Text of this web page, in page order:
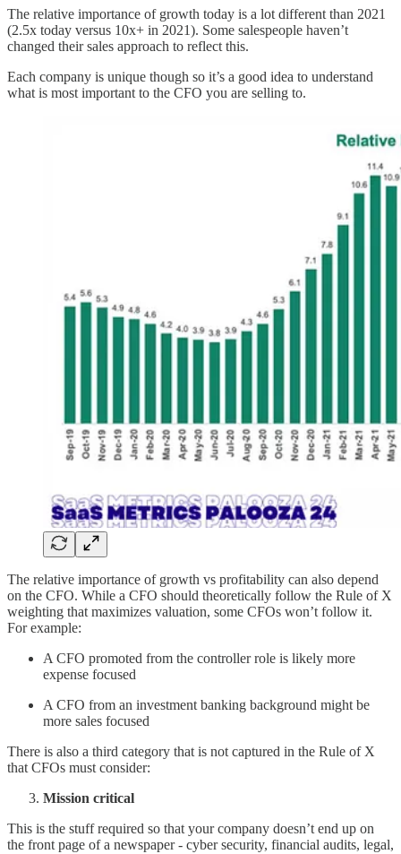
The relative importance of growth today is a lot different than 2021
(2.5x today versus 10x+ in 2021). Some salespeople haven’t
changed their sales approach to reflect this.
Each company is unique though so it’s a good idea to understand
what is most important to the CFO you are selling to.
The relative importance of growth vs profitability can also depend
on the CFO. While a CFO should theoretically follow the Rule of X
weighting that maximizes valuation, some CFOs won’t follow it.
For example:
A CFO promoted from the controller role is likely more
expense focused
A CFO from an investment banking background might be
more sales focused
There is also a third category that is not captured in the Rule of X
that CFOs must consider:
Mission critical
This is the stuff required so that your company doesn’t end up on
the front page of a newspaper - cyber security, financial audits, legal,